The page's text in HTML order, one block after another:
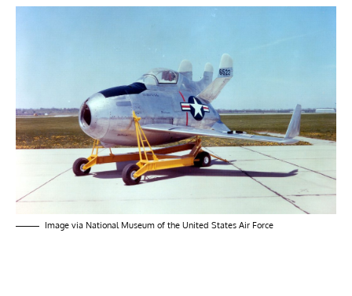
Image via National Museum of the United States Air Force